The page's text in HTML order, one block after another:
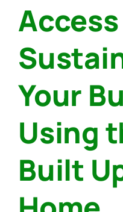
Your
Using
Built